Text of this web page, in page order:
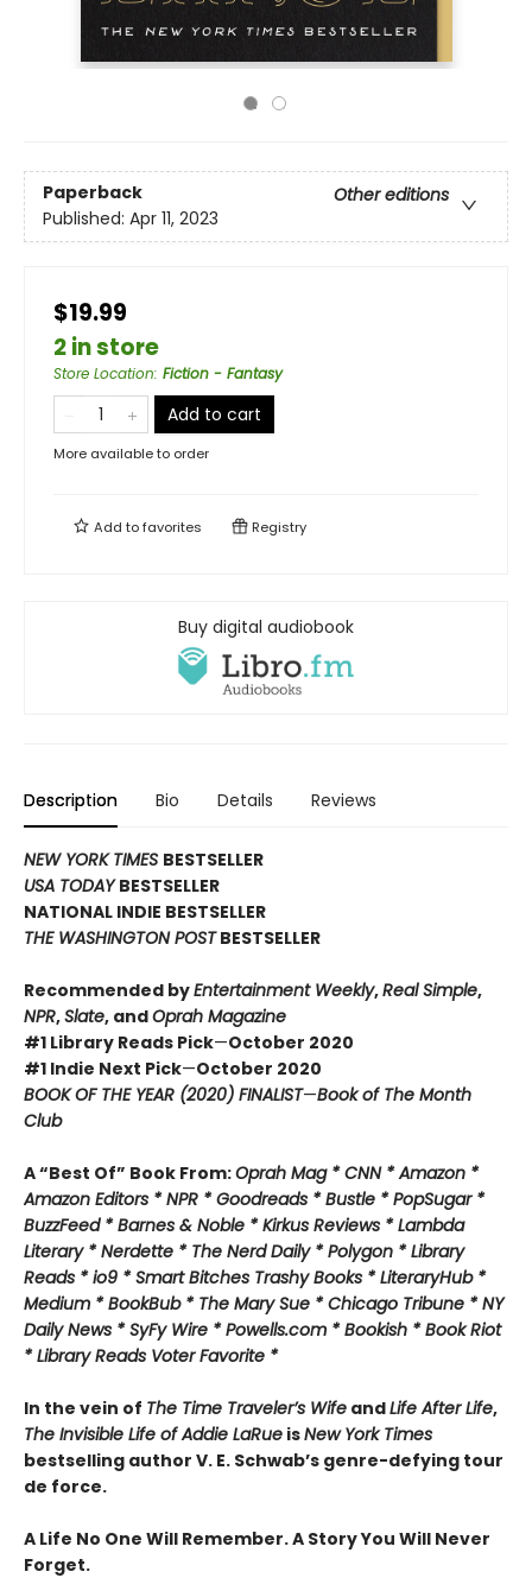
Paperback
Other editions
Published: Apr 11, 2023
$19.99
2 in store
Store Location: Fiction - Fantasy
Add to cart
More available to order
Add tofavorites Registry
Buy digital audiobook
Description Bio Details Reviews
NEW YORK TIMES BESTSELLER
USA TODAYBESTSELLER
NATIONAL INDIE BESTSELLER
THE WASHINGTON POSTBESTSELLER
Recommended byEntertainment Weekly,Real Simple,
NPR,Slate, andOprah Magazine
#1 Library Reads Pick—October 2020
#1 Indie Next Pick—October 2020
BOOK OF THE YEAR (2020) FINALIST—Book of The Month
Club
A “Best Of” Book From:Oprah Mag * CNN * Amazon *
Amazon Editors * NPR * Goodreads * Bustle * PopSugar *
BuzzFeed * Barnes & Noble * Kirkus Reviews * Lambda
Literary * Nerdette * The Nerd Daily * Polygon * Library
Reads * io9 * Smart Bitches Trashy Books * LiteraryHub *
Medium * BookBub * The Mary Sue * Chicago Tribune * NY
Daily News * SyFy Wire * Powells.com * Bookish * Book Riot
* Library Reads Voter Favorite *
In the vein of The Time Traveler’s Wife andLife After Life,
The Invisible Life of Addie LaRue isNew York Times
bestselling author V. E. Schwab’s genre-defying tour
de force.
A Life No One Will Remember. A Story You Will Never
Forget.